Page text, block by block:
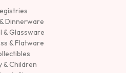
Dinnerware
& Glassware
& Flatware
& Children